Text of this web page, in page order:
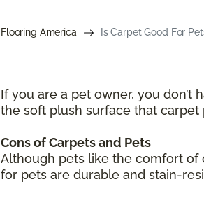
Flooring America Is Carpet Good For
If you are a pet owner, you
the soft plush surface that
Cons of Carpets and Pets
Although pets like the comfort of
for pets are durable and stain-